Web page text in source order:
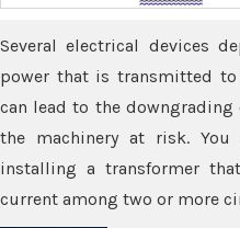
Several electrical devices
power that is transmitted
can lead to the
the machinery at risk.
installing a transformer
current among two or more